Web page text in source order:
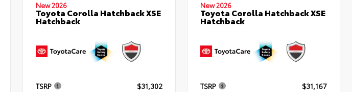
New 2026
Toyota Corolla Hatchback XSE
Hatchback
TSRP
$31,302
New 2026
Toyota Corolla Hatchback XSE
Hatchback
TSRP
$31,167